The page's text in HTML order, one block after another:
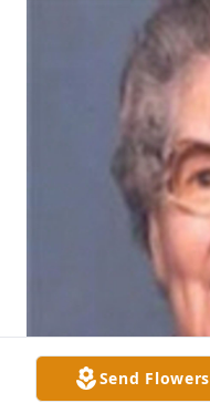
Send Flowers